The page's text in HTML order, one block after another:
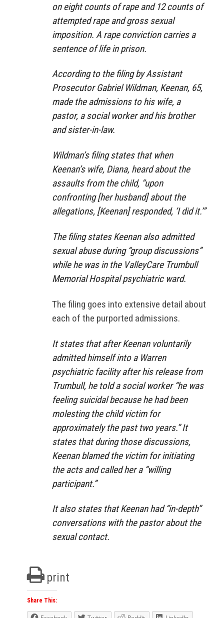
on eight counts of rape and 12 counts of
attempted rape and gross sexual
imposition. A rape conviction carries a
sentence of life in prison.
According to the filing by Assistant
Prosecutor Gabriel Wildman, Keenan, 65,
made the admissions to his wife, a
pastor, a social worker and his brother
and sister-in-law.
Wildman’s filing states that when
Keenan’s wife, Diana, heard about the
assaults from the child, “upon
confronting [her husband] about the
allegations, [Keenan] responded, ‘I did it.’”
The filing states Keenan also admitted
sexual abuse during “group discussions”
while he was in the ValleyCare Trumbull
Memorial Hospital psychiatric ward.
The filing goes into extensive detail about
each of the purported admissions.
It states that after Keenan voluntarily
admitted himself into a Warren
psychiatric facility after his release from
Trumbull, he told a social worker “he was
feeling suicidal because he had been
molesting the child victim for
approximately the past two years.” It
states that during those discussions,
Keenan blamed the victim for initiating
the acts and called her a “willing
participant.”
It also states that Keenan had “in-depth”
conversations with the pastor about the
sexual contact.
print
Share This: